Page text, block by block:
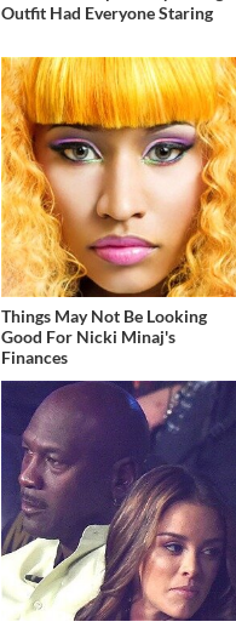
Outfit Had Everyone Staring
Things May Not Be Looking
Good For Nicki Minaj's
Finances